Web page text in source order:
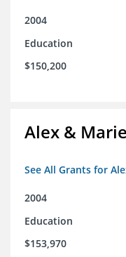
2004
Education
$150,200
Alex &
See All Grants for
2004
Education
$153,970